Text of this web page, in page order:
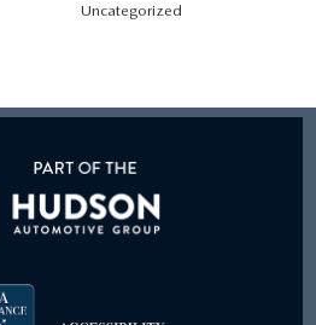
Uncategorized